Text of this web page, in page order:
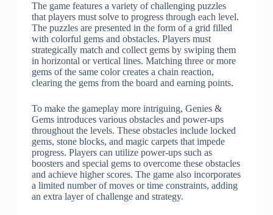
The game features a variety of challenging puzzles
that players must solve to progress through each level.
The puzzles are presented in the form of a grid filled
with colorful gems and obstacles. Players must
strategically match and collect gems by swiping them
in horizontal or vertical lines. Matching three or more
gems of the same color creates a chain reaction,
clearing the gems from the board and earning points.
To make the gameplay more intriguing, Genies &
Gems introduces various obstacles and power-ups
throughout the levels. These obstacles include locked
gems, stone blocks, and magic carpets that impede
progress. Players can utilize power-ups such as
boosters and special gems to overcome these obstacles
and achieve higher scores. The game also incorporates
a limited number of moves or time constraints, adding
an extra layer of challenge and strategy.